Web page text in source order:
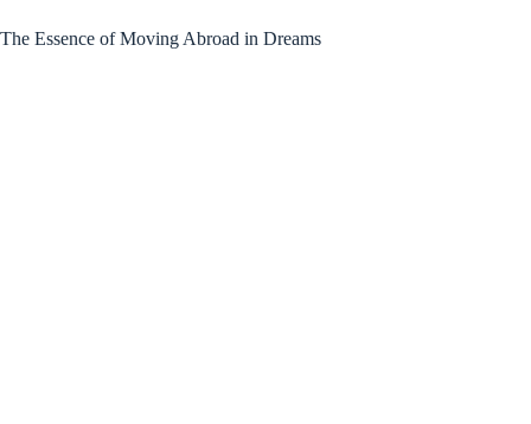
The Essence of Moving Abroad in Dreams